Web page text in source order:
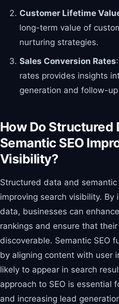
Customer Lifetime
long-term value of
nurturing strategies.
Sales Conversion Rates
rates provides insights
generation and follow-
How Do Structured
Semantic SEO
Visibility?
Structured data and semantic
improving search visibility. By
data, businesses can
rankings and ensure that
discoverable. Semantic SEO
by aligning content with user
likely to appear in search
approach to SEO is essential
and increasing lead